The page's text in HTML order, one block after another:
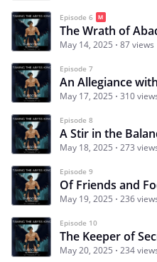
Episode 6
The Wrath of
May 14, 2025 87 views
Episode 7
An Allegiance
May 17, 2025 310
Episode 8
A Stir in the
May 18, 2025 273
Episode 9
Of Friends and
May 19, 2025 236
Episode 10
The Keeper of
May 20, 2025 234